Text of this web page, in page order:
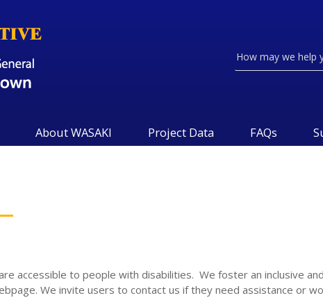
About WASAKI Project Data FAQs
accessible to people with disabilities. We foster an inclusive
We invite users to contact us if they need assistance or